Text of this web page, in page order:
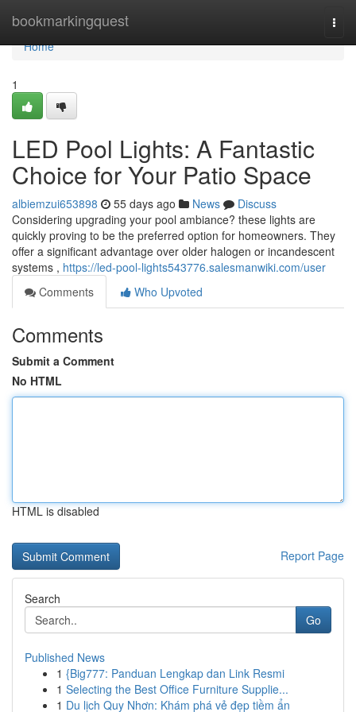
bookmarkingquest
Home
Home
1
LED Pool Lights: A Fantastic
Choice for Your Patio Space
albiemzui653898 55 days ago News
Discuss
Considering upgrading your pool ambiance? these lights are
quickly proving to be the preferred option for homeowners. They
offer a significant advantage over older halogen or incandescent
systems , https://led-pool-lights543776.salesmanwiki.com/user
Comments
Who Upvoted
Comments
Submit a Comment
No HTML
HTML is disabled
Report Page
Search
Go
Published News
1 {Big777: Panduan Lengkap dan Link Resmi
1 Selecting the Best Office Furniture Supplie...
1 Du lịch Quy Nhơn: Khám phá vẻ đẹp tiềm ẩn